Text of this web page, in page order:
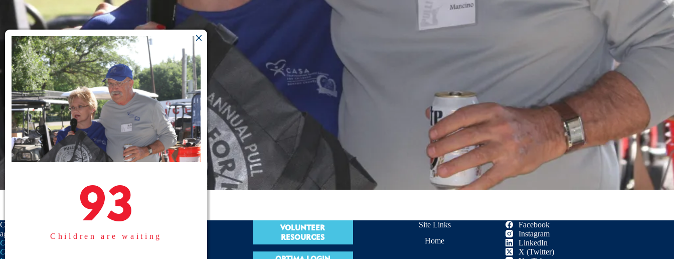
CASA is a proud member
agency of the
National
CASA/GAL Association
CASA, Inc.
VOLUNTEER
RESOURCES
Site Links
Home
Facebook
Instagram
LinkedIn
X (Twitter)
93
Children are waiting